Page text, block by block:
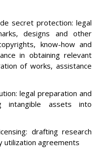
secret protection: legal
designs and other
know-how and
in obtaining relevant
of works, assistance
legal preparation and
intangible assets into
drafting research
utilization agreements